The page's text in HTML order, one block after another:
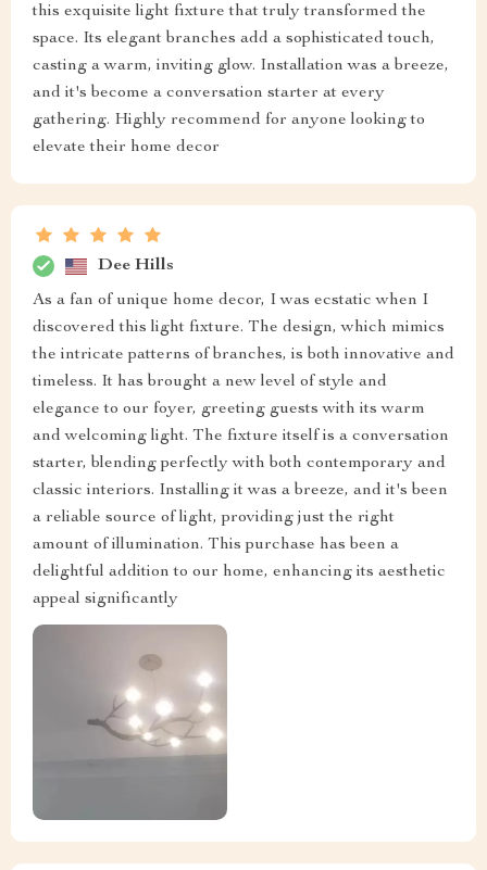
this exquisite light fixture that truly transformed the
space. Its elegant branches add a sophisticated touch,
casting a warm, inviting glow. Installation was a breeze,
and it's become a conversation starter at every
gathering. Highly recommend for anyone looking to
elevate their home decor
Dee Hills
As a fan of unique home decor, I was ecstatic when I
discovered this light fixture. The design, which mimics
the intricate patterns of branches, is both innovative and
timeless. It has brought a new level of style and
elegance to our foyer, greeting guests with its warm
and welcoming light. The fixture itself is a conversation
starter, blending perfectly with both contemporary and
classic interiors. Installing it was a breeze, and it's been
a reliable source of light, providing just the right
amount of illumination. This purchase has been a
delightful addition to our home, enhancing its aesthetic
appeal significantly